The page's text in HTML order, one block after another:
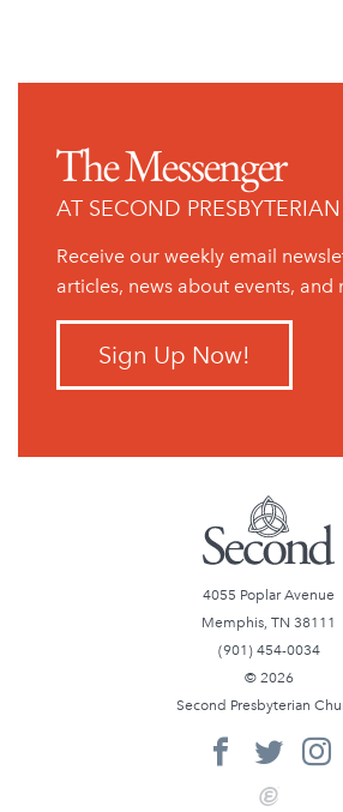
The Messenger
AT SECOND
Receive our weekly email
articles, news about events, and
Sign Up Now!
4055 Poplar Avenue
Memphis, TN 38111
(901) 454-0034
© 2026
Second Presbyterian